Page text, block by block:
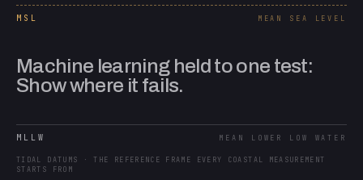
MSL MEAN SEA LEVEL
Machine learning held to one test:
Show where it fails.
MLLW MEAN LOWER LOW WATER
TIDAL DATUMS · THE REFERENCE FRAME EVERY COASTAL MEASUREMENT
STARTS FROM